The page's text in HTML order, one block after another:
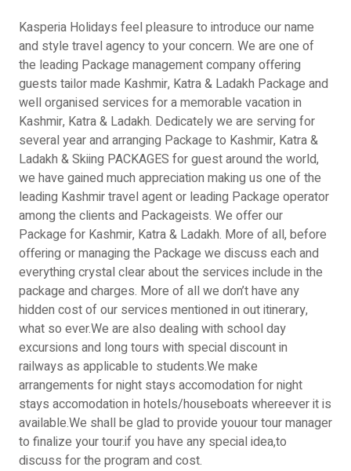
Kasperia Holidays feel pleasure to introduce our name
and style travel agency to your concern. We are one of
the leading Package management company offering
guests tailor made Kashmir, Katra & Ladakh Package and
well organised services for a memorable vacation in
Kashmir, Katra & Ladakh. Dedicately we are serving for
several year and arranging Package to Kashmir, Katra &
Ladakh & Skiing PACKAGES for guest around the world,
we have gained much appreciation making us one of the
leading Kashmir travel agent or leading Package operator
among the clients and Packageists. We offer our
Package for Kashmir, Katra & Ladakh. More of all, before
offering or managing the Package we discuss each and
everything crystal clear about the services include in the
package and charges. More of all we don’t have any
hidden cost of our services mentioned in out itinerary,
what so ever.We are also dealing with school day
excursions and long tours with special discount in
railways as applicable to students.We make
arrangements for night stays accomodation for night
stays accomodation in hotels/houseboats whereever it is
available.We shall be glad to provide youour tour manager
to finalize your tour.if you have any special idea,to
discuss for the program and cost.